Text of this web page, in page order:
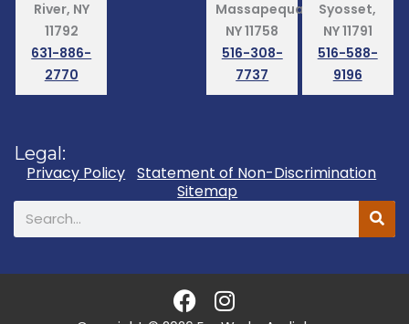
River, NY
11792
631-886-
2770
Massapequa,
NY 11758
516-308-
7737
Syosset,
NY 11791
516-588-
9196
Legal:
Privacy Policy Statement of Non-Discrimination
Sitemap
Search
F
a
I
n